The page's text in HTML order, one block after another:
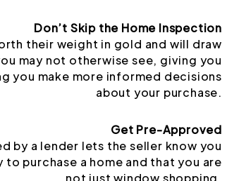
Don’t Skip the Home Inspection
their weight in gold and will draw
may not otherwise see, giving you
you make more informed decisions
about your purchase.
Get Pre-Approved
by a lender lets the seller know you
to purchase a home and that you are
not just window shopping.